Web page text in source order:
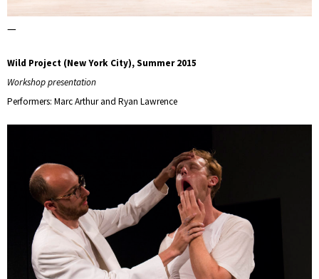
—
Wild Project (New York City), Summer 2015
Workshop presentation
Performers: Marc Arthur and Ryan Lawrence